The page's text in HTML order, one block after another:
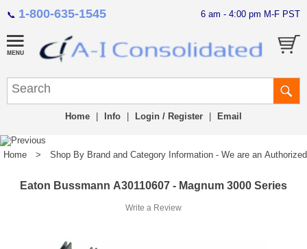
📞 1-800-635-1545 6 am - 4:00 pm M-F PST
Home Info Login / Register Email
Home > Shop By Brand and Category Information - We are an
Eaton Bussmann A30110607 - Magnum 3000 Series
Write a Review